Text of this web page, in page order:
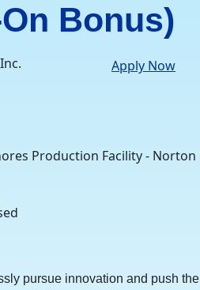
Bonus)
Apply Now
Production Facility - Norton
pursue innovation and push the